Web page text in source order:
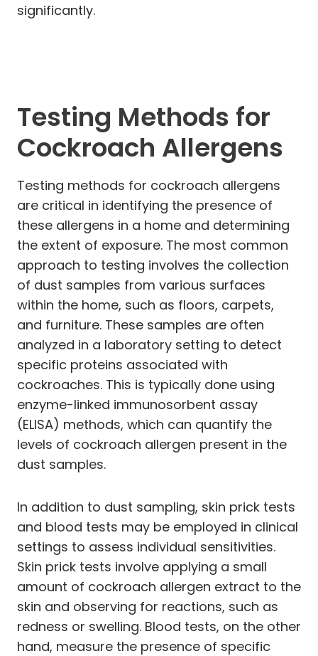
significantly.
Testing Methods for
Cockroach Allergens
Testing methods for cockroach allergens
are critical in identifying the presence of
these allergens in a home and determining
the extent of exposure. The most common
approach to testing involves the collection
of dust samples from various surfaces
within the home, such as floors, carpets,
and furniture. These samples are often
analyzed in a laboratory setting to detect
specific proteins associated with
cockroaches. This is typically done using
enzyme-linked immunosorbent assay
(ELISA) methods, which can quantify the
levels of cockroach allergen present in the
dust samples.
In addition to dust sampling, skin prick tests
and blood tests may be employed in clinical
settings to assess individual sensitivities.
Skin prick tests involve applying a small
amount of cockroach allergen extract to the
skin and observing for reactions, such as
redness or swelling. Blood tests, on the other
hand, measure the presence of specific